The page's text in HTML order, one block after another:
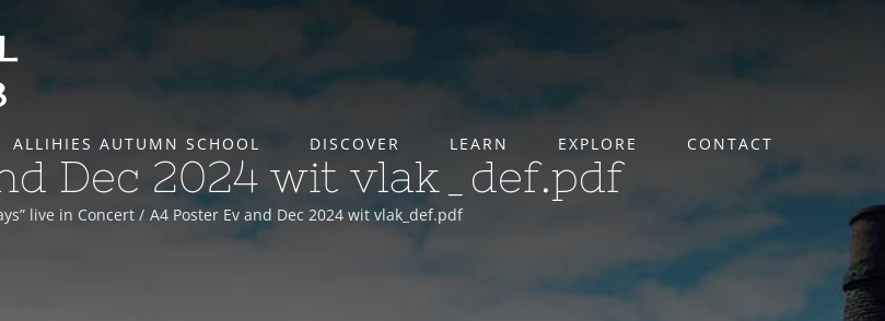
ALLIHIES AUTUMN SCHOOL DISCOVER LEARN EXPLORE CONTACT
Dec 2024 wit vlak_def.pdf
live in Concert A4 Poster Ev and Dec 2024 wit vlak_def.pdf